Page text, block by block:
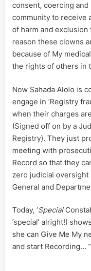
consent, coercing
community to receive
of harm and
reason these clowns
because of My
the rights of others in
Now Sahada Alolo is
engage in ‘Registry
when their charges
(Signed off on by a
Registry). They just
meeting with
Record so that they
zero judicial
General and
Today, ‘Special
‘special’ alright!)
she can Give Me My
and start Recording…